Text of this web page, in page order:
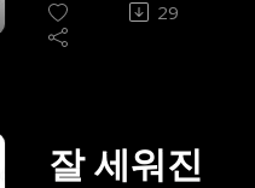
actually looks like.
letters, we see you,
and we are tired.
eventually founding
Harmony 360
what gets lost when
medicine forgets the
evolving or just
exhausted.
boundaries can feel
explore family
dynamics without
about control,
Gbane reflects on
anti-intellectualism
into every day.
far from home.
South Korea,
Geograph
y of Being
Across
everywhere and
Podcast, I sit with
Dr. Xin She, a
29
잘 세워진